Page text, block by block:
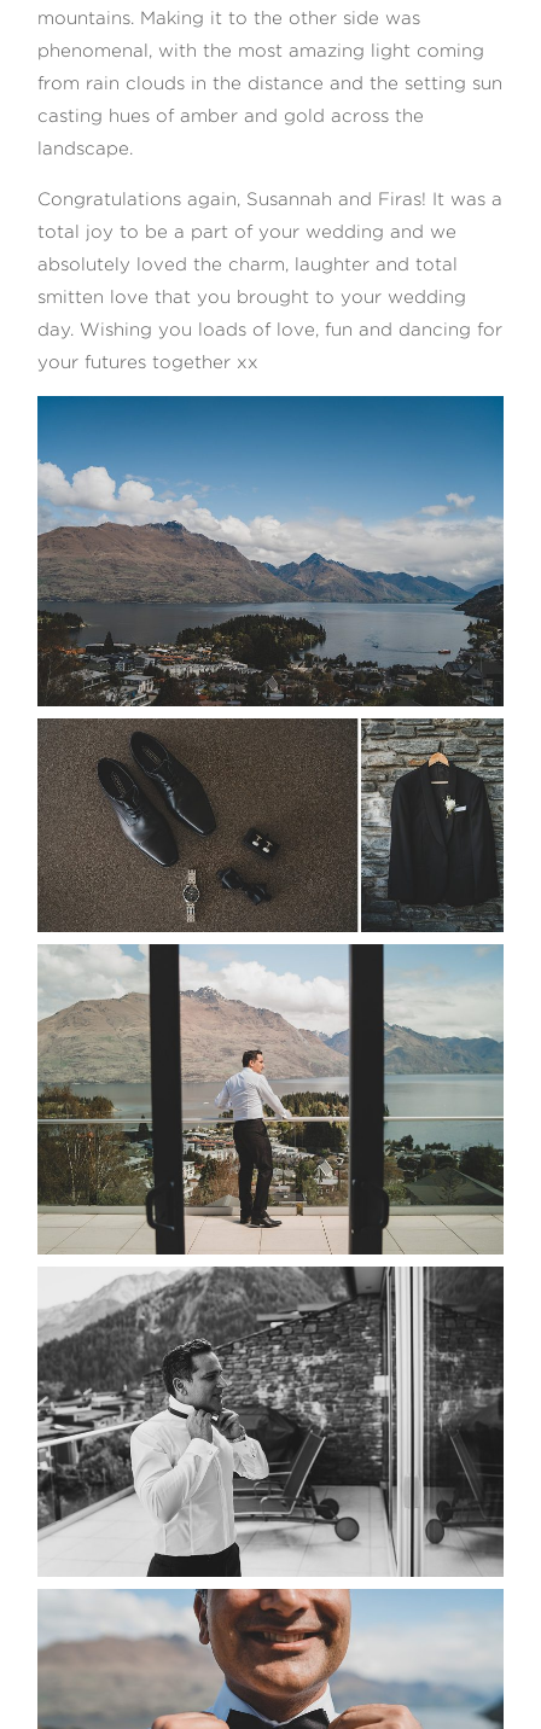
mountains. Making it to the other side was
phenomenal, with the most amazing light coming
from rain clouds in the distance and the setting sun
casting hues of amber and gold across the
landscape.
Congratulations again, Susannah and Firas! It was a
total joy to be a part of your wedding and we
absolutely loved the charm, laughter and total
smitten love that you brought to your wedding
day. Wishing you loads of love, fun and dancing for
your futures together xx